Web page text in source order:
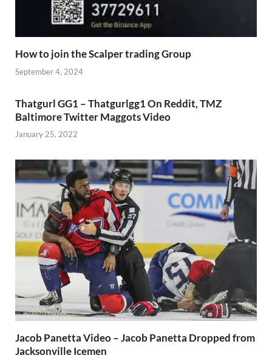
How to join the Scalper trading Group
September 4, 2024
Thatgurl GG1 – Thatgurlgg1 On Reddit, TMZ
Baltimore Twitter Maggots Video
January 25, 2022
Jacob Panetta Video – Jacob Panetta Dropped from
Jacksonville Icemen